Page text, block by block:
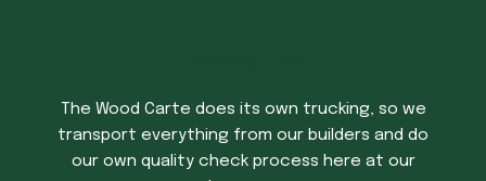
The Wood Carte does its own trucking, so we
transport everything from our builders and do
our own quality check process here at our